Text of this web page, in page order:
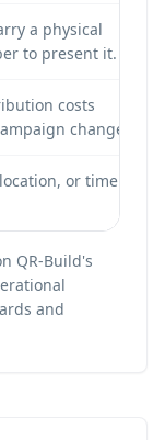
a physical
to present it.
costs
change.
or time
QR-Build's
and